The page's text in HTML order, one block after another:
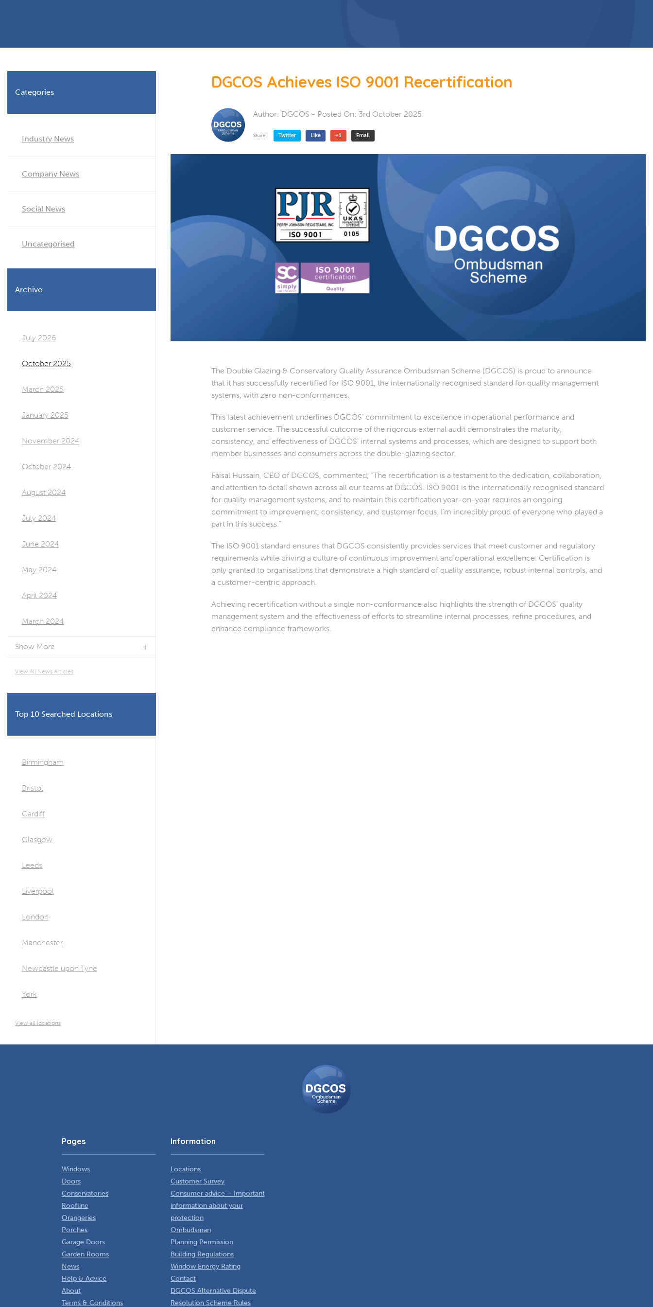
DGCOS Achieves ISO 9001 Recertification
Author: DGCOS - Posted On: 3rd October 2025
Share : Twitter Like +1 Email
The Double Glazing & Conservatory Quality Assurance Ombudsman Scheme (DGCOS) is proud to announce
that it has successfully recertified for ISO 9001, the internationally recognised standard for quality management
systems, with zero non-conformances.
This latest achievement underlines DGCOS’ commitment to excellence in operational performance and
customer service. The successful outcome of the rigorous external audit demonstrates the maturity,
consistency, and effectiveness of DGCOS’ internal systems and processes, which are designed to support both
member businesses and consumers across the double-glazing sector.
Faisal Hussain, CEO of DGCOS, commented, “The recertification is a testament to the dedication, collaboration,
and attention to detail shown across all our teams at DGCOS. ISO 9001 is the internationally recognised standard
for quality management systems, and to maintain this certification year-on-year requires an ongoing
commitment to improvement, consistency, and customer focus. I’m incredibly proud of everyone who played a
part in this success.”
The ISO 9001 standard ensures that DGCOS consistently provides services that meet customer and regulatory
requirements while driving a culture of continuous improvement and operational excellence. Certification is
only granted to organisations that demonstrate a high standard of quality assurance, robust internal controls, and
a customer-centric approach.
Achieving recertification without a single non-conformance also highlights the strength of DGCOS’ quality
management system and the effectiveness of efforts to streamline internal processes, refine procedures, and
enhance compliance frameworks.
Categories
Industry News
Company News
Social News
Uncategorised
Archive
July 2026
October 2025
March 2025
January 2025
November 2024
October 2024
August 2024
July 2024
June 2024
May 2024
April 2024
March 2024
Show More
View All News Articles
Top 10 Searched Locations
Birmingham
Bristol
Cardiff
Glasgow
Leeds
Liverpool
London
Manchester
Newcastle upon Tyne
York
View all locations
Pages
Windows
Doors
Conservatories
Roofline
Orangeries
Porches
Garage Doors
Garden Rooms
News
Help & Advice
About
Terms & Conditions
Information
Locations
Customer Survey
Consumer advice – Important
information about your
protection
Ombudsman
Planning Permission
Building Regulations
Window Energy Rating
Contact
DGCOS Alternative Dispute
Resolution Scheme Rules